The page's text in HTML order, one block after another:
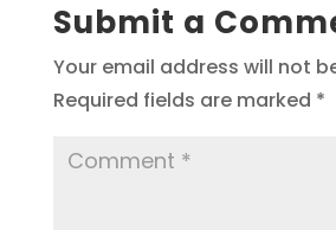
Submit a
Your email address will not
Required fields are marked *